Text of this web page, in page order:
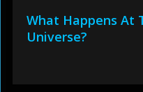
What Happens At
Universe?